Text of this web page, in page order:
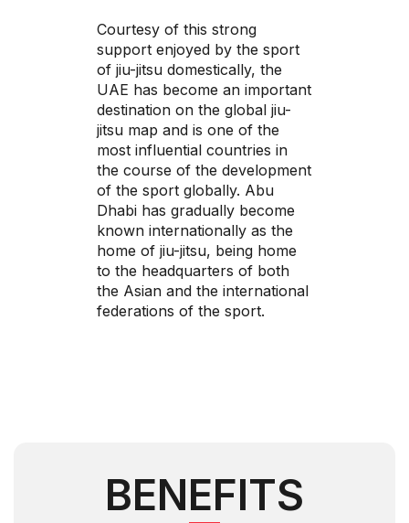
Courtesy of this strong
support enjoyed by the sport
of jiu-jitsu domestically, the
UAE has become an important
destination on the global jiu-
jitsu map and is one of the
most influential countries in
the course of the development
of the sport globally. Abu
Dhabi has gradually become
known internationally as the
home of jiu-jitsu, being home
to the headquarters of both
the Asian and the international
federations of the sport.
BENEFITS